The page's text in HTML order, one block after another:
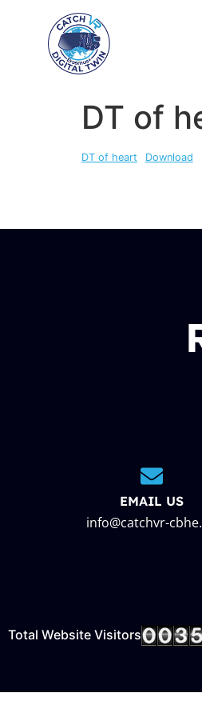
DT of
DT of heart Download
EMAIL US
info@catchvr-
Total Website Visitors